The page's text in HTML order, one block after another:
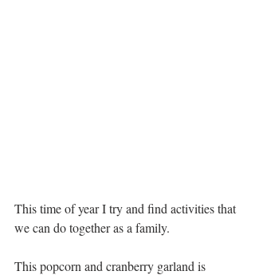
This time of year I try and find activities that
we can do together as a family.
This popcorn and cranberry garland is